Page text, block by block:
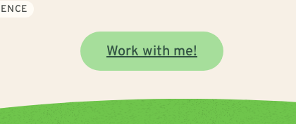
Work with me!